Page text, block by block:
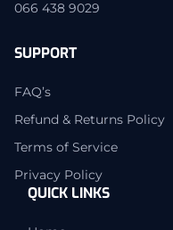
066 438 9029
SUPPORT
FAQ’s
Refund & Returns Policy
Terms of Service
Privacy Policy
QUICK LINKS